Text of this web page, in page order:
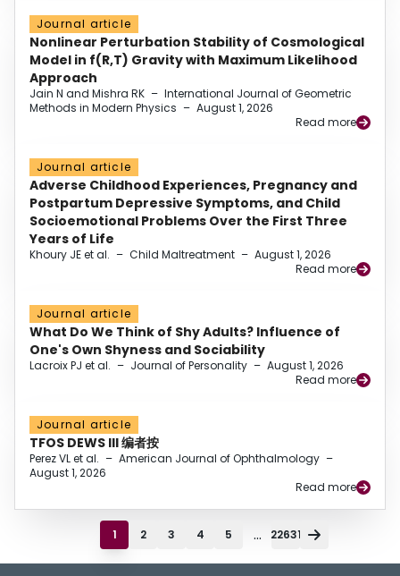
Journal article
Nonlinear Perturbation Stability of Cosmological
Model in f(R,T) Gravity with Maximum Likelihood
Approach
Jain N and Mishra RK – International Journal of Geometric
Methods in Modern Physics – August 1, 2026
Read more
Journal article
Adverse Childhood Experiences, Pregnancy and
Postpartum Depressive Symptoms, and Child
Socioemotional Problems Over the First Three
Years of Life
Khoury JE et al. – Child Maltreatment – August 1, 2026
Read more
Journal article
What Do We Think of Shy Adults? Influence of
One's Own Shyness and Sociability
Lacroix PJ et al. – Journal of Personality – August 1, 2026
Read more
Journal article
TFOS DEWS III 编者按
Perez VL et al. – American Journal of Ophthalmology –
August 1, 2026
Read more
1 2 3 4 5 ... 22631